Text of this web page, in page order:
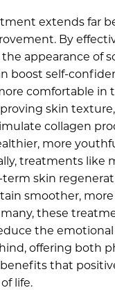
extends far
By
appearance of
boost self-
comfortable in
skin
collagen
more
treatments like
skin
smoother,
these
the emotional
offering both
that
life.